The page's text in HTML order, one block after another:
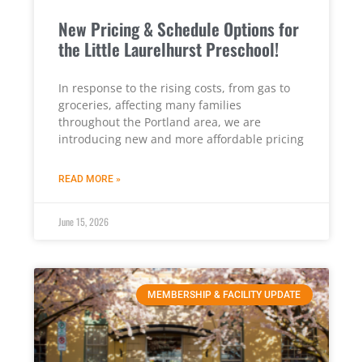
New Pricing & Schedule Options for
the Little Laurelhurst Preschool!
In response to the rising costs, from gas to
groceries, affecting many families
throughout the Portland area, we are
introducing new and more affordable pricing
READ MORE »
June 15, 2026
MEMBERSHIP & FACILITY UPDATE